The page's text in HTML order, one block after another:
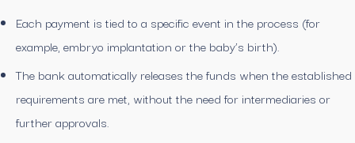
Each payment is tied to a specific event in the process (for
example, embryo implantation or the baby’s birth).
The bank automatically releases the funds when the established
requirements are met, without the need for intermediaries or
further approvals.